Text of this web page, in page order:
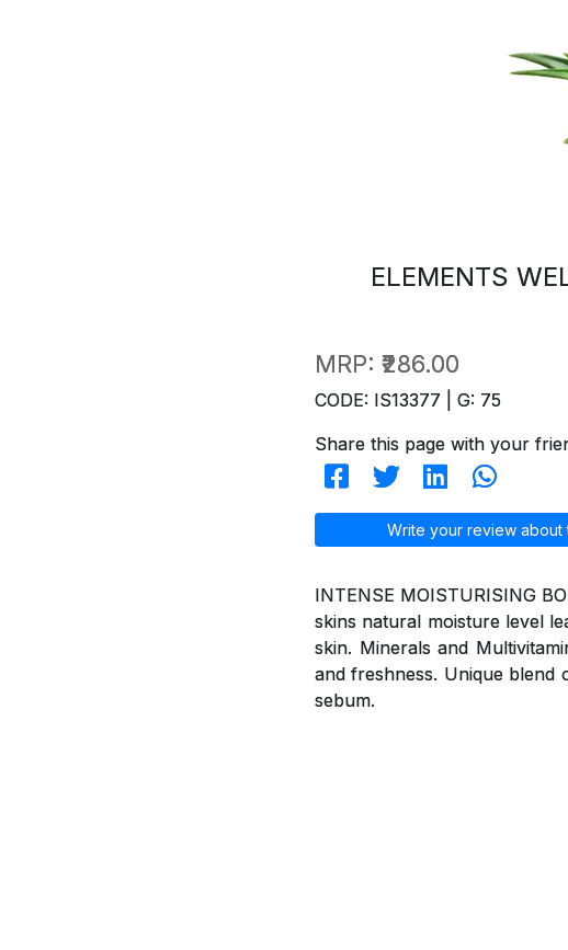
ELEMENTS
MRP: ₹286.00
CODE: IS13377 | G: 75
Share this page with your
Write your review about
INTENSE MOISTURISING
skins natural moisture level
skin. Minerals and
and freshness. Unique blend
sebum.